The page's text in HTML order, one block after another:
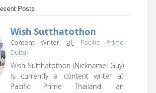
Posts
Wish Sutthatothon
Content Writerat
Pacific Prime
Dubai
Wish Sutthatothon (Nickname: Guy)
is currently a content writer at
Pacific Prime Thailand, an